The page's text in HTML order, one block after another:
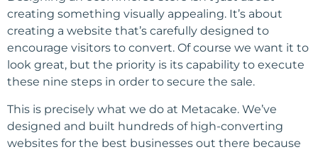
creating something visually appealing. It’s about
creating a website that’s carefully designed to
encourage visitors to convert. Of course we want it to
look great, but the priority is its capability to execute
these nine steps in order to secure the sale.
This is precisely what we do at Metacake. We’ve
designed and built hundreds of high-converting
websites for the best businesses out there because